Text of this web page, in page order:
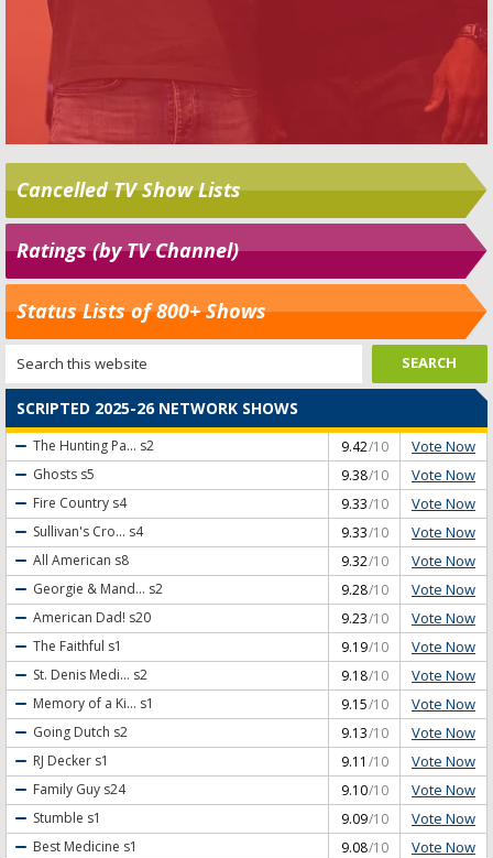
Cancelled TV Show Lists
Ratings (by TV Channel)
Status Lists of 800+ Shows
SCRIPTED 2025-26 NETWORK SHOWS
The Hunting Pa... s2 9.42/10 Vote Now
Ghosts s5 9.38/10 Vote Now
Fire Country s4 9.33/10 Vote Now
Sullivan's Cro... s4 9.33/10 Vote Now
All American s8 9.32/10 Vote Now
Georgie & Mand... s2 9.28/10 Vote Now
American Dad! s20 9.23/10 Vote Now
The Faithful s1 9.19/10 Vote Now
St. Denis Medi... s2 9.18/10 Vote Now
Memory of a Ki... s1 9.15/10 Vote Now
Going Dutch s2 9.13/10 Vote Now
RJ Decker s1 9.11 /10 Vote Now
Family Guy s24 9.10/10 Vote Now
Stumble s1 9.09/10 Vote Now
Best Medicine s1 9.08/10 Vote Now